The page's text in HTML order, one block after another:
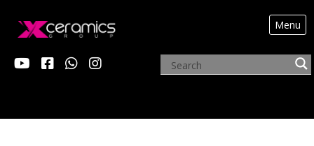
Menu
ARCHIVE PRODUCTS